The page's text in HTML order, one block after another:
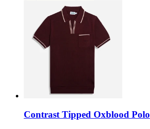
Contrast Tipped Oxblood Polo